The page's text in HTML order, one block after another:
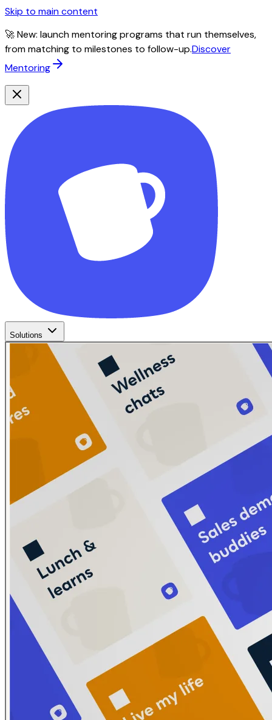
Skip to main content
🚀 New: launch mentoring programs that run themselves,
from matching to milestones to follow-up.Discover
Mentoring
Solutions